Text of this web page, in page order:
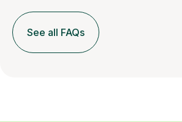
See all FAQs